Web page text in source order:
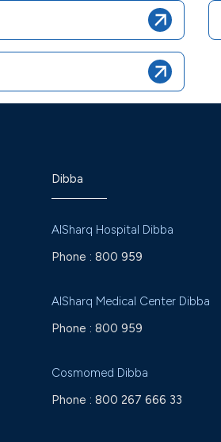
Dibba
AlSharq Hospital Dibba
Phone : 800 959
AlSharq Medical Center Dibba
Phone : 800 959
Cosmomed Dibba
Phone : 800 267 666 33